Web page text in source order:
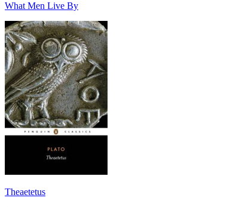
What Men Live By
Theaetetus